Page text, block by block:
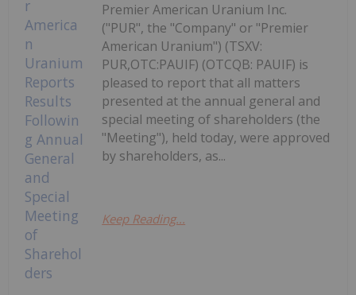
Premier American Uranium Inc.
("PUR", the "Company" or "Premier
American Uranium") (TSXV:
PUR,OTC:PAUIF) (OTCQB: PAUIF) is
pleased to report that all matters
presented at the annual general and
special meeting of shareholders (the
"Meeting"), held today, were approved
by shareholders, as...
Keep Reading...